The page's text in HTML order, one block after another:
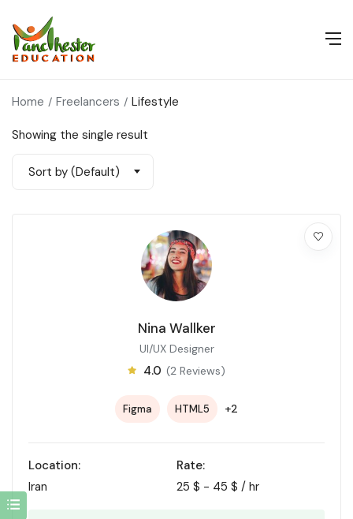
Home Freelancers Lifestyle
Showing the single result
Sort by (Default)
Nina Wallker
UI/UX Designer
4.0 (2 Reviews)
Figma HTML5 +2
Location:
Iran
Rate:
25 $ - 45 $ / hr